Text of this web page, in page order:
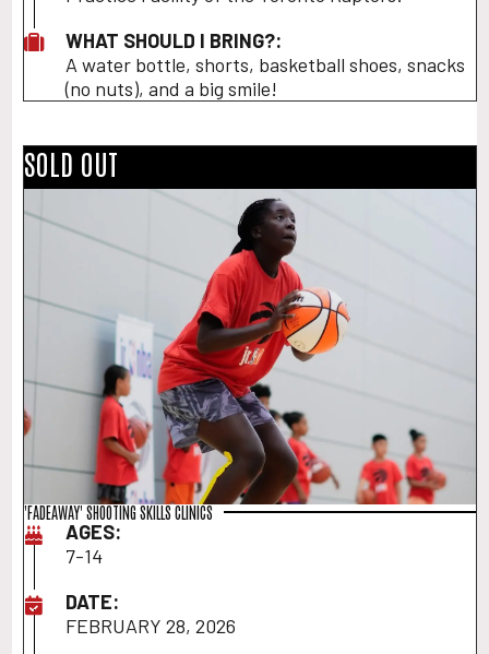
WHAT SHOULD I BRING?:
A water bottle, shorts, basketball shoes, snacks
(no nuts), and a big smile!
SOLD OUT
'FADEAWAY' SHOOTING SKILLS CLINICS
AGES:
7-14
DATE:
FEBRUARY 28, 2026